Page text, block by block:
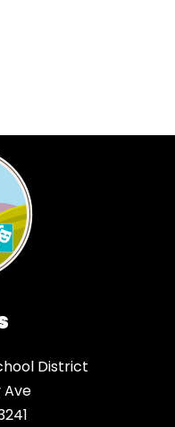
District
Ave